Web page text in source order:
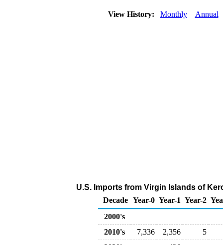
View History: Monthly Annual
U.S. Imports from Virgin Islands of
Decade Year-0 Year-1 Year-2
2000's
2010's
7,336 2,356
5